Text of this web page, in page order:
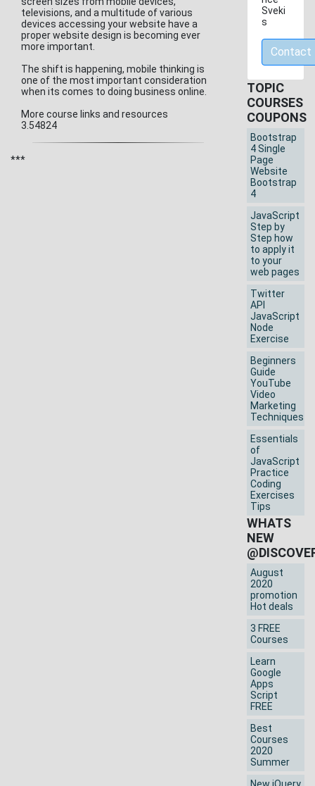
televisions, and a multitude of various
devices accessing your website have a
proper website design is becoming ever
more important.
The shift is happening, mobile thinking is
one of the most important consideration
when its comes to doing business online.
More course links and resources
3.54824
***
Sveki
s
Contact
TOPIC
COURSES
COUPONS
Bootstrap
4 Single
Page
Website
Bootstrap
4
JavaScript
Step by
Step how
to apply it
to your
web pages
Twitter
API
JavaScript
Node
Exercise
Beginners
Guide
YouTube
Video
Marketing
Techniques
Essentials
of
JavaScript
Practice
Coding
Exercises
Tips
WHATS
NEW
August
2020
promotion
Hot deals
3 FREE
Courses
Learn
Google
Apps
Script
FREE
Best
Courses
2020
Summer